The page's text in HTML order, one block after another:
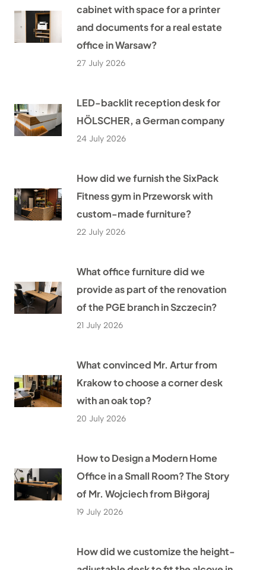
cabinet with space for a printer
and documents for a real estate
office in Warsaw?
27 July 2026
LED-backlit reception desk for
HÖLSCHER, a German company
24 July 2026
How did we furnish the SixPack
Fitness gym in Przeworsk with
custom-made furniture?
22 July 2026
What office furniture did we
provide as part of the renovation
of the PGE branch in Szczecin?
21 July 2026
What convinced Mr. Artur from
Krakow to choose a corner desk
with an oak top?
20 July 2026
How to Design a Modern Home
Office in a Small Room? The Story
of Mr. Wojciech from Biłgoraj
19 July 2026
How did we customize the height-